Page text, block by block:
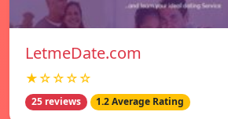
LetmeDate.com
★☆☆☆☆
25 reviews 1.2 Average Rating